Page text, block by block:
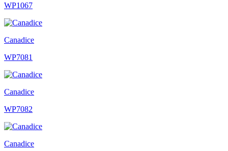
WP1067
Canadice
WP7081
Canadice
WP7082
Canadice